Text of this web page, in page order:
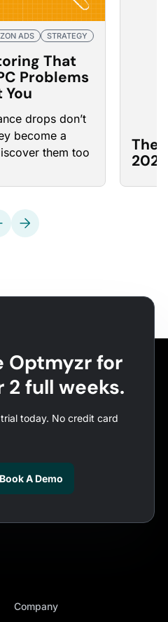
ADS STRATEGY
That
Problems
drops don’t
become a
them too
The
Optmyzr for
full weeks.
today. No credit card
Book A Demo
Company